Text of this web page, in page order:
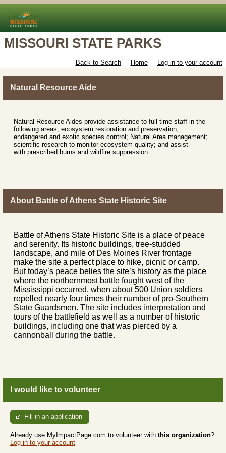
MISSOURI STATE PARKS
Back to Search Home Log in to your account
Natural Resource Aide
Natural Resource Aides provide assistance to full time staff in the
following areas; ecosystem restoration and preservation;
endangered and exotic species control; Natural Area management;
scientific research to monitor ecosystem quality; and assist
with prescribed burns and wildfire suppression.
About Battle of Athens State Historic Site
Battle of Athens State Historic Site is a place of peace
and serenity. Its historic buildings, tree-studded
landscape, and mile of Des Moines River frontage
make the site a perfect place to hike, picnic or camp.
But today’s peace belies the site’s history as the place
where the northernmost battle fought west of the
Mississippi occurred, when about 500 Union soldiers
repelled nearly four times their number of pro-Southern
State Guardsmen. The site includes interpretation and
tours of the battlefield as well as a number of historic
buildings, including one that was pierced by a
cannonball during the battle.
I would like to volunteer
Fill in an application
Already use MyImpactPage.com to volunteer with this organization?
Log in to your account